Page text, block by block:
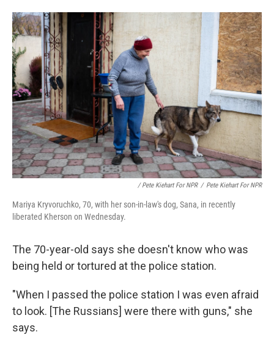
/ Pete Kiehart For NPR / Pete Kiehart For NPR
Mariya Kryvoruchko, 70, with her son-in-law's dog, Sana, in recently
liberated Kherson on Wednesday.
The 70-year-old says she doesn't know who was
being held or tortured at the police station.
"When I passed the police station I was even afraid
to look. [The Russians] were there with guns," she
says.